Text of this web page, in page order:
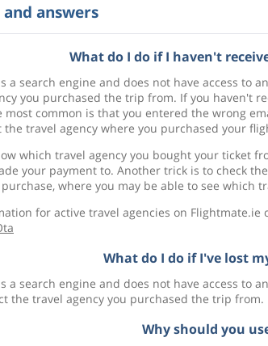
answers
What do I do if I haven't
a search engine and does not have access to
you purchased the trip from. If you haven't
common is that you entered the wrong
the travel agency where you purchased your
which travel agency you bought your ticket
your payment to. Another trick is to check
where you may be able to see which
for active travel agencies on Flightmate.ie
What do I do if I've lost
a search engine and does not have access to
the travel agency you purchased the trip from.
Why should you